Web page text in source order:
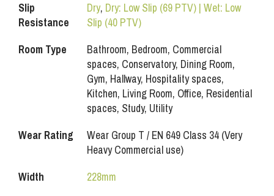
Slip
Resistance
Dry, Dry: Low Slip (69 PTV) | Wet: Low
Slip (40 PTV)
Room Type
Bathroom, Bedroom, Commercial
spaces, Conservatory, Dining Room,
Gym, Hallway, Hospitality spaces,
Kitchen, Living Room, Office, Residential
spaces, Study, Utility
Wear Rating
Wear Group T / EN 649 Class 34 (Very
Heavy Commercial use)
Width
228mm